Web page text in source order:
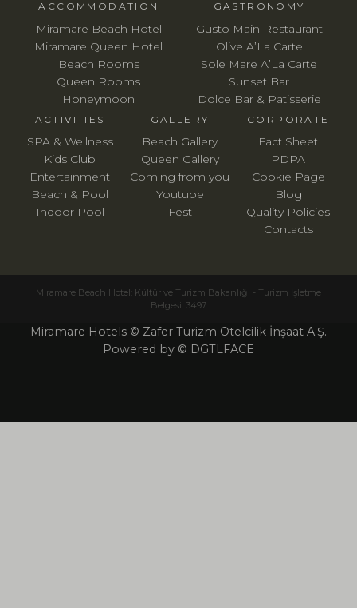
ACCOMMODATION
Miramare Beach Hotel
Miramare Queen Hotel
Beach Rooms
Queen Rooms
Honeymoon
GASTRONOMY
Gusto Main Restaurant
Olive A’La Carte
Sole Mare A’La Carte
Sunset Bar
Dolce Bar & Patisserie
ACTIVITIES
SPA & Wellness
Kids Club
Entertainment
Beach & Pool
Indoor Pool
CORPORATE
Fact Sheet
PDPA
Cookie Page
Blog
Quality Policies
Contacts
GALLERY
Beach Gallery
Queen Gallery
Coming from you
Youtube
Fest
Miramare Beach Hotel: Kültür ve Turizm Bakanlığı - Turizm İşletme
Belgesi: 3497
Miramare Hotels © Zafer Turizm Otelcilik İnşaat A.Ş.
Powered by © DGTLFACE